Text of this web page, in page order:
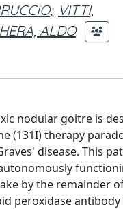
; VITTI,
ALDO
nodular goitre is
(131I) therapy
disease. This
by the remainder
peroxidase